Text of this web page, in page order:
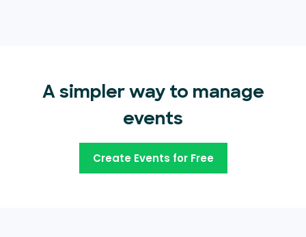
A simpler way to manage
events
Create Events for Free